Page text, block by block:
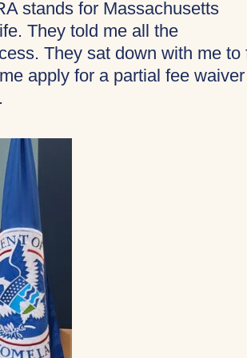
stands for Massachusetts
They told me all the
They sat down with me to
apply for a partial fee waiver